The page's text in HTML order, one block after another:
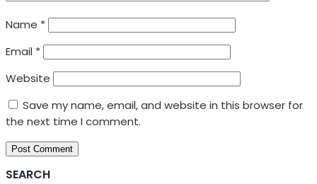
Name *
Email *
Website
Save my name, email, and website in this browser for
the next time I comment.
SEARCH